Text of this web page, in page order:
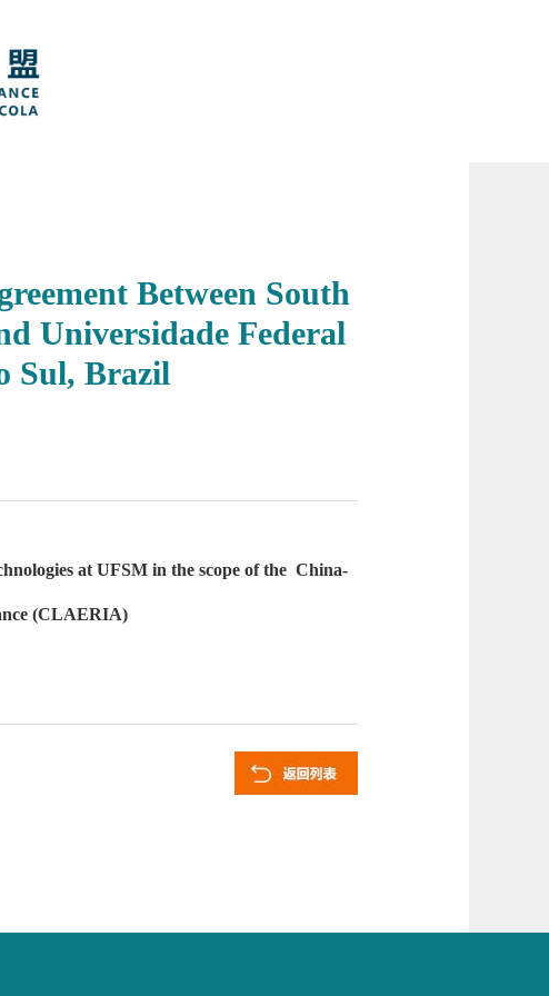
Between South
Universidade Federal
Sul, Brazil
at UFSM in the scope of the China-
(CLAERIA)